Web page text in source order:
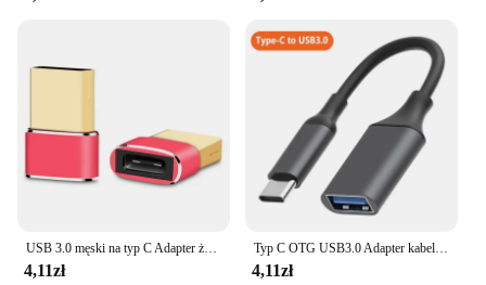
4,11zł
Typ C OTG USB3.0 Adapter kabel USB C męski na USB 3.0 żeński konwerter do telefonu Laptop Tablet MacBook przesyłanie danych odczyt
4,11zł